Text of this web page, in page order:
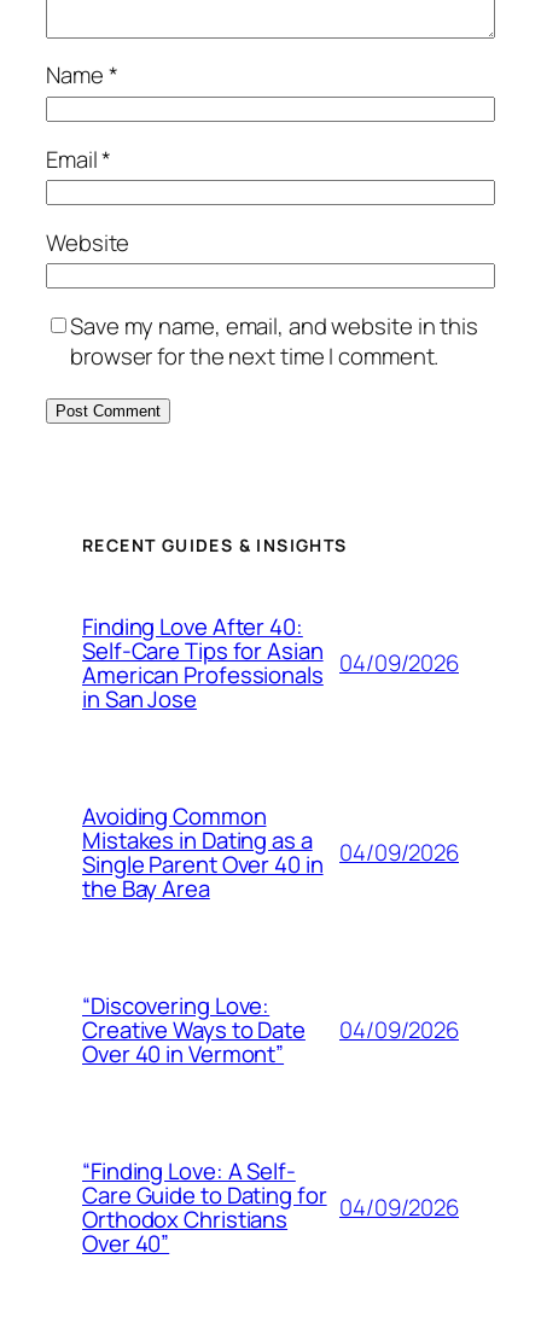
Name*
Email*
Website
Save my name, email, and website in this
browser for the next time I comment.
RECENT GUIDES & INSIGHTS
Finding Love After 40:
Self-Care Tips for Asian
American Professionals
in San Jose
04/09/2026
Avoiding Common
Mistakes in Dating as a
Single Parent Over 40 in
the Bay Area
04/09/2026
“Discovering Love:
Creative Ways to Date
Over 40 in Vermont”
04/09/2026
“Finding Love: A Self-
Care Guide to Dating for
Orthodox Christians
Over 40”
04/09/2026